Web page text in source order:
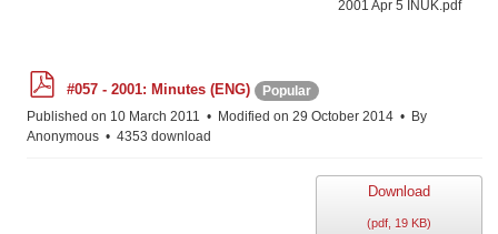
2001 Apr 5 INUK.pdf
d
f
#057 - 2001: Minutes (ENG)
Popular
Published on 10 March 2011
Modified on 29 October 2014
By
Anonymous
4353 download
Download
(pdf, 19 KB)